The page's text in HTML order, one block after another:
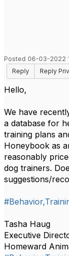
Posted 06-03-2022
Reply
Reply
Hello,
We have
a database for
training plans
Honeybook as
reasonably
dog trainers.
suggestions/
Tasha Haug
Executive
Homeward